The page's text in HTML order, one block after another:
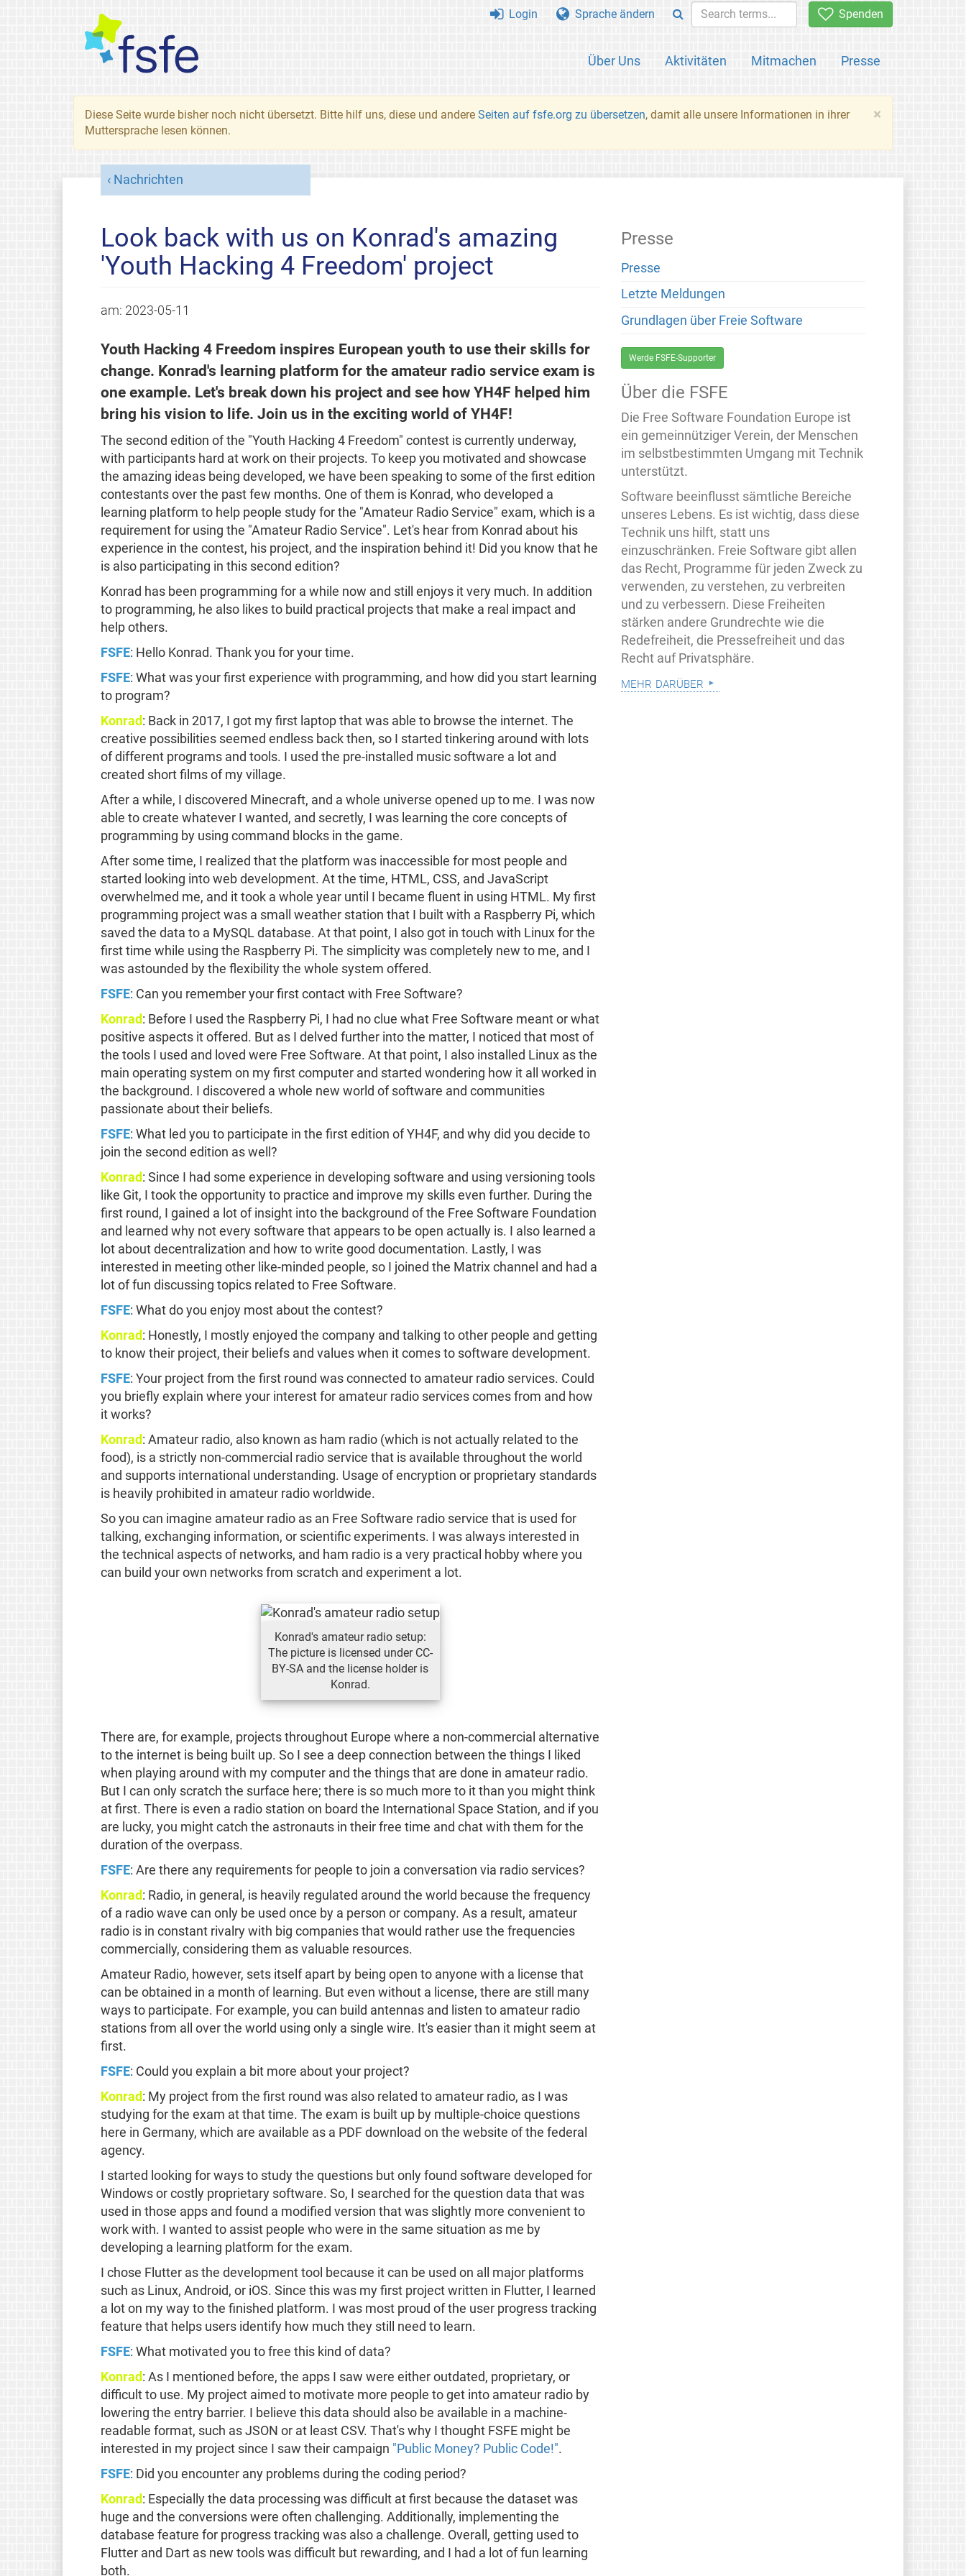
Spenden
Über Uns Aktivitäten Mitmachen Presse
Login Sprache ändern
×
Diese Seite wurde bisher noch nicht übersetzt. Bitte hilf uns, diese und andere Seiten auf fsfe.org zu übersetzen, damit alle unsere Informationen in ihrer
Muttersprache lesen können.
Nachrichten
Look back with us on Konrad's amazing
'Youth Hacking 4 Freedom' project
am: 2023-05-11
Youth Hacking 4 Freedom inspires European youth to use their skills for
change. Konrad's learning platform for the amateur radio service exam is
one example. Let's break down his project and see how YH4F helped him
bring his vision to life. Join us in the exciting world of YH4F!
The second edition of the "Youth Hacking 4 Freedom" contest is currently underway,
with participants hard at work on their projects. To keep you motivated and showcase
the amazing ideas being developed, we have been speaking to some of the first edition
contestants over the past few months. One of them is Konrad, who developed a
learning platform to help people study for the "Amateur Radio Service" exam, which is a
requirement for using the "Amateur Radio Service". Let's hear from Konrad about his
experience in the contest, his project, and the inspiration behind it! Did you know that he
is also participating in this second edition?
Konrad has been programming for a while now and still enjoys it very much. In addition
to programming, he also likes to build practical projects that make a real impact and
help others.
FSFE: Hello Konrad. Thank you for your time.
FSFE: What was your first experience with programming, and how did you start learning
to program?
Konrad : Back in 2017, I got my first laptop that was able to browse the internet. The
creative possibilities seemed endless back then, so I started tinkering around with lots
of different programs and tools. I used the pre-installed music software a lot and
created short films of my village.
After a while, I discovered Minecraft, and a whole universe opened up to me. I was now
able to create whatever I wanted, and secretly, I was learning the core concepts of
programming by using command blocks in the game.
After some time, I realized that the platform was inaccessible for most people and
started looking into web development. At the time, HTML, CSS, and JavaScript
overwhelmed me, and it took a whole year until I became fluent in using HTML. My first
programming project was a small weather station that I built with a Raspberry Pi, which
saved the data to a MySQL database. At that point, I also got in touch with Linux for the
first time while using the Raspberry Pi. The simplicity was completely new to me, and I
was astounded by the flexibility the whole system offered.
FSFE: Can you remember your first contact with Free Software?
Konrad : Before I used the Raspberry Pi, I had no clue what Free Software meant or what
positive aspects it offered. But as I delved further into the matter, I noticed that most of
the tools I used and loved were Free Software. At that point, I also installed Linux as the
main operating system on my first computer and started wondering how it all worked in
the background. I discovered a whole new world of software and communities
passionate about their beliefs.
FSFE: What led you to participate in the first edition of YH4F, and why did you decide to
join the second edition as well?
Konrad : Since I had some experience in developing software and using versioning tools
like Git, I took the opportunity to practice and improve my skills even further. During the
first round, I gained a lot of insight into the background of the Free Software Foundation
and learned why not every software that appears to be open actually is. I also learned a
lot about decentralization and how to write good documentation. Lastly, I was
interested in meeting other like-minded people, so I joined the Matrix channel and had a
lot of fun discussing topics related to Free Software.
FSFE: What do you enjoy most about the contest?
Konrad : Honestly, I mostly enjoyed the company and talking to other people and getting
to know their project, their beliefs and values when it comes to software development.
FSFE: Your project from the first round was connected to amateur radio services. Could
you briefly explain where your interest for amateur radio services comes from and how
it works?
Konrad : Amateur radio, also known as ham radio (which is not actually related to the
food), is a strictly non-commercial radio service that is available throughout the world
and supports international understanding. Usage of encryption or proprietary standards
is heavily prohibited in amateur radio worldwide.
So you can imagine amateur radio as an Free Software radio service that is used for
talking, exchanging information, or scientific experiments. I was always interested in
the technical aspects of networks, and ham radio is a very practical hobby where you
can build your own networks from scratch and experiment a lot.
Konrad's amateur radio setup:
The picture is licensed under CC-
BY-SA and the license holder is
Konrad.
There are, for example, projects throughout Europe where a non-commercial alternative
to the internet is being built up. So I see a deep connection between the things I liked
when playing around with my computer and the things that are done in amateur radio.
But I can only scratch the surface here; there is so much more to it than you might think
at first. There is even a radio station on board the International Space Station, and if you
are lucky, you might catch the astronauts in their free time and chat with them for the
duration of the overpass.
FSFE: Are there any requirements for people to join a conversation via radio services?
Konrad : Radio, in general, is heavily regulated around the world because the frequency
of a radio wave can only be used once by a person or company. As a result, amateur
radio is in constant rivalry with big companies that would rather use the frequencies
commercially, considering them as valuable resources.
Amateur Radio, however, sets itself apart by being open to anyone with a license that
can be obtained in a month of learning. But even without a license, there are still many
ways to participate. For example, you can build antennas and listen to amateur radio
stations from all over the world using only a single wire. It's easier than it might seem at
first.
FSFE: Could you explain a bit more about your project?
Konrad : My project from the first round was also related to amateur radio, as I was
studying for the exam at that time. The exam is built up by multiple-choice questions
here in Germany, which are available as a PDF download on the website of the federal
agency.
I started looking for ways to study the questions but only found software developed for
Windows or costly proprietary software. So, I searched for the question data that was
used in those apps and found a modified version that was slightly more convenient to
work with. I wanted to assist people who were in the same situation as me by
developing a learning platform for the exam.
I chose Flutter as the development tool because it can be used on all major platforms
such as Linux, Android, or iOS. Since this was my first project written in Flutter, I learned
a lot on my way to the finished platform. I was most proud of the user progress tracking
feature that helps users identify how much they still need to learn.
FSFE: What motivated you to free this kind of data?
Konrad : As I mentioned before, the apps I saw were either outdated, proprietary, or
difficult to use. My project aimed to motivate more people to get into amateur radio by
lowering the entry barrier. I believe this data should also be available in a machine-
readable format, such as JSON or at least CSV. That's why I thought FSFE might be
interested in my project since I saw their campaign "Public Money? Public Code!".
FSFE: Did you encounter any problems during the coding period?
Konrad : Especially the data processing was difficult at first because the dataset was
huge and the conversions were often challenging. Additionally, implementing the
database feature for progress tracking was also a challenge. Overall, getting used to
Flutter and Dart as new tools was difficult but rewarding, and I had a lot of fun learning
both.
Presse
Presse
Letzte Meldungen
Grundlagen über Freie Software
Werde FSFE-Supporter
Über die FSFE
Die Free Software Foundation Europe ist
ein gemeinnütziger Verein, der Menschen
im selbstbestimmten Umgang mit Technik
unterstützt.
Software beeinflusst sämtliche Bereiche
unseres Lebens. Es ist wichtig, dass diese
Technik uns hilft, statt uns
einzuschränken. Freie Software gibt allen
das Recht, Programme für jeden Zweck zu
verwenden, zu verstehen, zu verbreiten
und zu verbessern. Diese Freiheiten
stärken andere Grundrechte wie die
Redefreiheit, die Pressefreiheit und das
Recht auf Privatsphäre.
mehr darüber